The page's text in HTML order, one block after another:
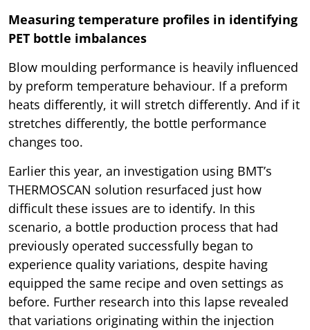
Measuring temperature profiles in identifying
PET bottle imbalances
Blow moulding performance is heavily influenced
by preform temperature behaviour. If a preform
heats differently, it will stretch differently. And if it
stretches differently, the bottle performance
changes too.
Earlier this year, an investigation using BMT’s
THERMOSCAN solution resurfaced just how
difficult these issues are to identify. In this
scenario, a bottle production process that had
previously operated successfully began to
experience quality variations, despite having
equipped the same recipe and oven settings as
before. Further research into this lapse revealed
that variations originating within the injection